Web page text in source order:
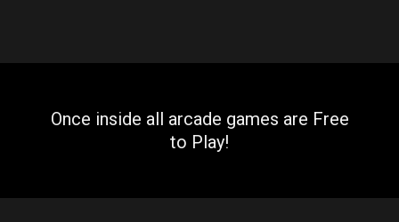
Once inside all arcade games are Free
to Play!